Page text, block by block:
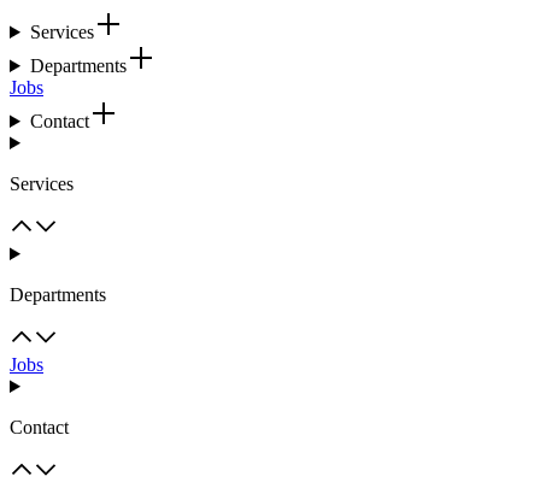
Services
Departments
Jobs
Contact
Services
Departments
Jobs
Contact